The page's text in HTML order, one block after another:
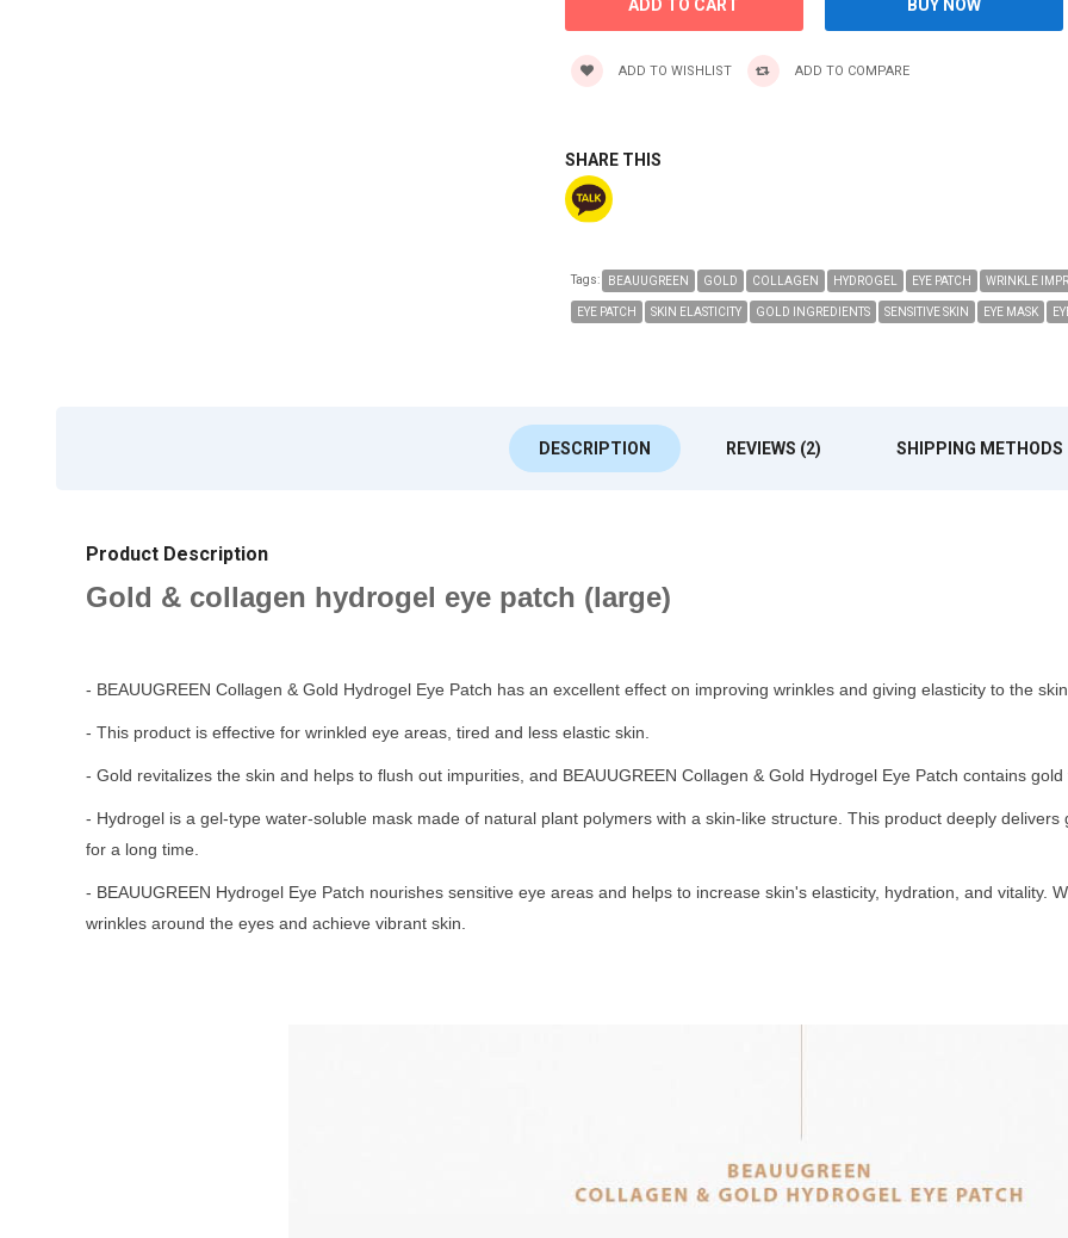
ADD TO WISHLIST ADD TO COMPARE
SHARE THIS
Tags: BEAUUGREEN GOLD COLLAGEN HYDROGEL EYE PATCH WRINKLE
EYE PATCH SKIN ELASTICITY GOLD INGREDIENTS SENSITIVE SKIN EYE MASK
DESCRIPTION REVIEWS (2) SHIPPING METHODS
Product Description
Gold & collagen hydrogel eye patch (large)
- BEAUUGREEN Collagen & Gold Hydrogel Eye Patch has an excellent effect on improving wrinkles and giving elasticity to the
- This product is effective for wrinkled eye areas, tired and less elastic skin.
- Gold revitalizes the skin and helps to flush out impurities, and BEAUUGREEN Collagen & Gold Hydrogel Eye Patch contains
- Hydrogel is a gel-type water-soluble mask made of natural plant polymers with a skin-like structure. This product deeply
for a long time.
- BEAUUGREEN Hydrogel Eye Patch nourishes sensitive eye areas and helps to increase skin's elasticity, hydration, and vitality.
wrinkles around the eyes and achieve vibrant skin.